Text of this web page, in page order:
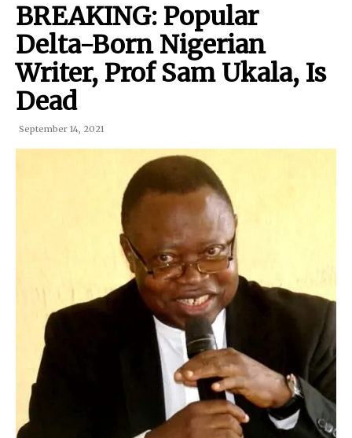
BREAKING: Popular
Delta-Born Nigerian
Writer, Prof Sam Ukala, Is
Dead
September 14, 2021